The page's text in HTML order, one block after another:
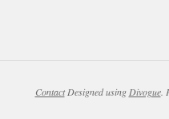
ContactDesigned using Divogue.